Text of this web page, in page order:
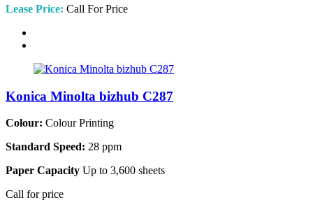
Lease Price: Call For Price
Konica Minolta bizhub C287
Colour: Colour Printing
Standard Speed: 28 ppm
Paper Capacity Up to 3,600 sheets
Call for price